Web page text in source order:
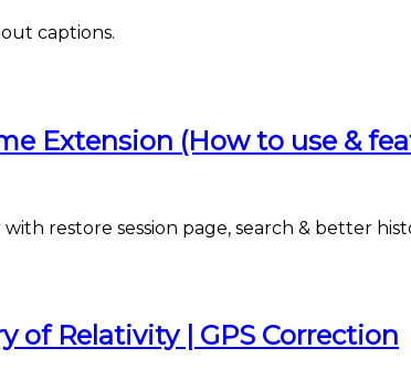
captions.
Extension (How to use &
restore session page, search & better
of Relativity | GPS Correction